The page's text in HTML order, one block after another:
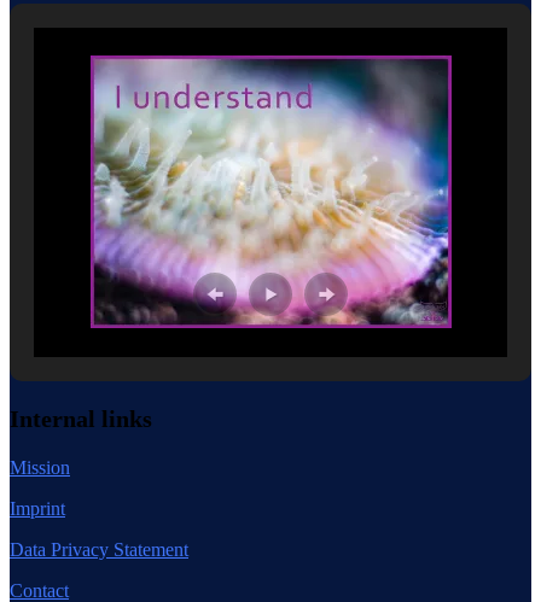
Internal links
Mission
Imprint
Data Privacy Statement
Contact